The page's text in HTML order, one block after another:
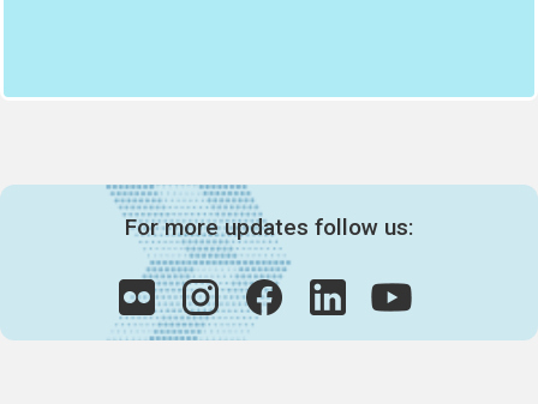
For more updates follow us: